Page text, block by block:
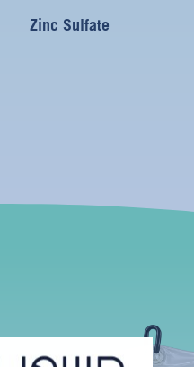
Zinc Sulfate